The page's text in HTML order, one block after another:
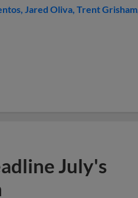
Jared Oliva Trent Grisham
July's